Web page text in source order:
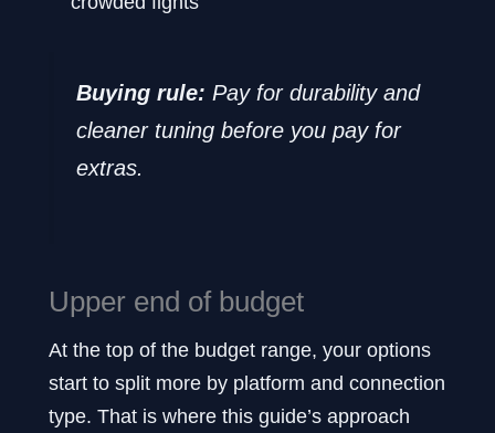
Buying rule: Pay for durability and
cleaner tuning before you pay for
extras.
Upper end of budget
At the top of the budget range, your options
start to split more by platform and connection
type. That is where this guide’s approach